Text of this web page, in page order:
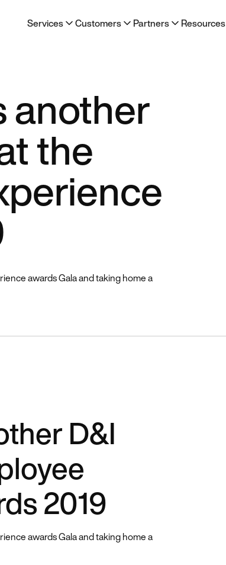
Services Customers Partners Resources
another
the
awards Gala and taking home a
D&I
2019
awards Gala and taking home a